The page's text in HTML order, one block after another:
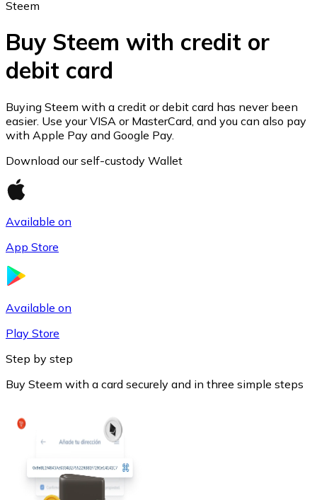
Ethereum
ETH
USDC
Litecoin
Steem
Buy Steem with credit or
debit card
Buying Steem with a credit or debit card has never been
easier. Use your VISA or MasterCard, and you can also pay
with Apple Pay and Google Pay.
Download our self-custody Wallet
Available on
App Store
Available on
Play Store
Step by step
Buy Steem with a card securely and in three simple steps